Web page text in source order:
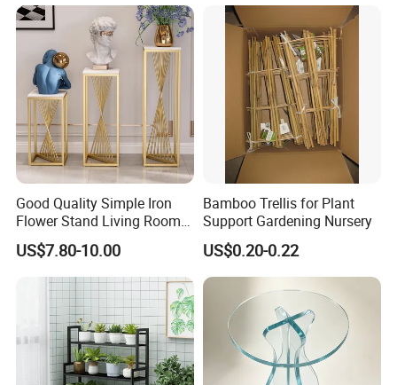
Good Quality Simple Iron
Flower Stand Living Room
Balcony Goods Rack
Household Items
US$7.80-10.00
Bamboo Trellis for Plant
Support Gardening Nursery
US$0.20-0.22